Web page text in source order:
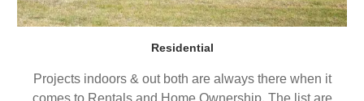
Residential
Projects indoors & out both are always there when it
comes to Rentals and Home Ownership. The list are